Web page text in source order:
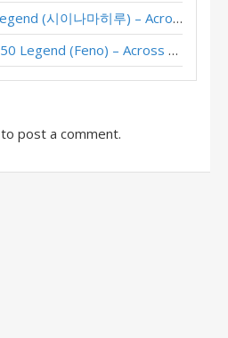
Imbue Rogue – #1 Legend (시이나마히루) – Across the Timeways
Imbue Rogue – Top 50 Legend (Feno) – Across the Timeways
to post a comment.